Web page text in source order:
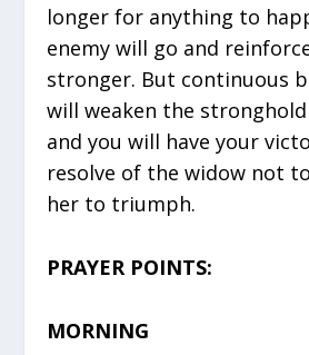
longer for anything to
enemy will go and
stronger. But continuous
will weaken the
and you will have your
resolve of the widow not
her to triumph.
PRAYER POINTS:
MORNING